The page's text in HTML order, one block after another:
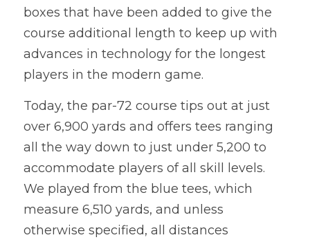
boxes that have been added to give the
course additional length to keep up with
advances in technology for the longest
players in the modern game.
Today, the par-72 course tips out at just
over 6,900 yards and offers tees ranging
all the way down to just under 5,200 to
accommodate players of all skill levels.
We played from the blue tees, which
measure 6,510 yards, and unless
otherwise specified, all distances